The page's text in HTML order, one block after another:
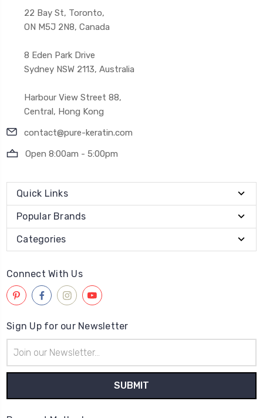
22 Bay St, Toronto,
ON M5J 2N8, Canada
8 Eden Park Drive
Sydney NSW 2113, Australia
Harbour View Street 88,
Central, Hong Kong
contact@pure-keratin.com
Open 8:00am - 5:00pm
Quick Links
Popular Brands
Categories
Connect With Us
Sign Up for our Newsletter
Address